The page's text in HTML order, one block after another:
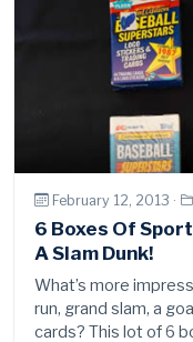
February 12, 2013 ·
6 Boxes Of
A Slam Dunk!
What’s more
run, grand slam, a
cards? This lot of 6